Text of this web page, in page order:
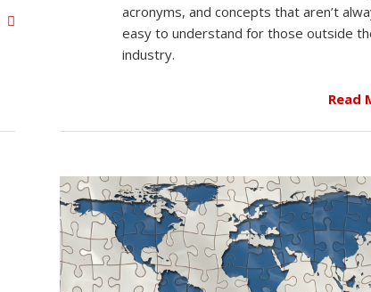
acronyms, and concepts that aren’t
easy to understand for those outside
industry.
Read